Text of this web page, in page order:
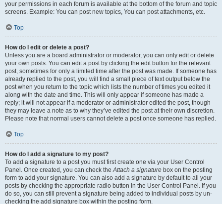
your permissions in each forum is available at the bottom of the forum and topic
screens. Example: You can post new topics, You can post attachments, etc.
Top
How do I edit or delete a post?
Unless you are a board administrator or moderator, you can only edit or delete
your own posts. You can edit a post by clicking the edit button for the relevant
post, sometimes for only a limited time after the post was made. If someone has
already replied to the post, you will find a small piece of text output below the
post when you return to the topic which lists the number of times you edited it
along with the date and time. This will only appear if someone has made a
reply; it will not appear if a moderator or administrator edited the post, though
they may leave a note as to why they’ve edited the post at their own discretion.
Please note that normal users cannot delete a post once someone has replied.
Top
How do I add a signature to my post?
To add a signature to a post you must first create one via your User Control
Panel. Once created, you can check theAttach a signature box on the posting
form to add your signature. You can also add a signature by default to all your
posts by checking the appropriate radio button in the User Control Panel. If you
do so, you can still prevent a signature being added to individual posts by un-
checking the add signature box within the posting form.